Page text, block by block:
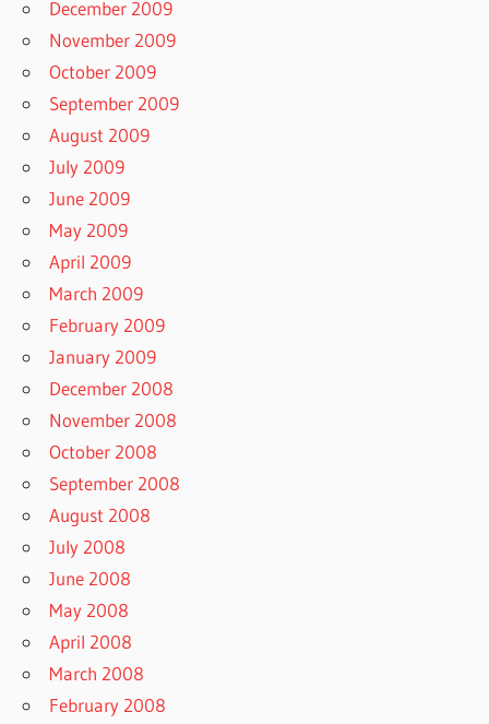
December 2009
November 2009
October 2009
September 2009
August 2009
July 2009
June 2009
May 2009
April 2009
March 2009
February 2009
January 2009
December 2008
November 2008
October 2008
September 2008
August 2008
July 2008
June 2008
May 2008
April 2008
March 2008
February 2008